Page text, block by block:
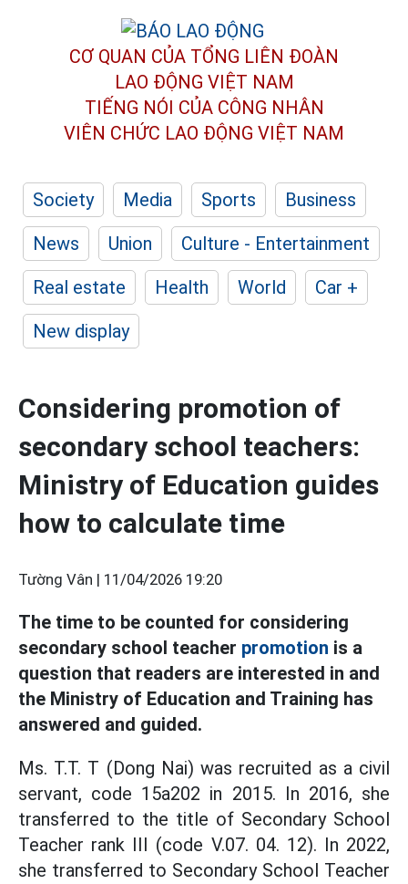
CƠ QUAN CỦA TỔNG LIÊN ĐOÀN
LAO ĐỘNG VIỆT NAM
TIẾNG NÓI CỦA CÔNG NHÂN
VIÊN CHỨC LAO ĐỘNG VIỆT NAM
Society Media Sports
Business
News
Union
Culture - Entertainment
Real estate
Health World
Car +
New display
Considering promotion of
secondary school teachers:
Ministry of Education guides
how to calculate time
Tường Vân | 11/04/2026 19:20
The time to be counted for considering
secondary school teacher promotion is a
question that readers are interested in and
the Ministry of Education and Training has
answered and guided.
Ms. T.T. T (Dong Nai) was recruited as a civil
servant, code 15a202 in 2015. In 2016, she
transferred to the title of Secondary School
Teacher rank III (code V.07. 04. 12). In 2022,
she transferred to Secondary School Teacher